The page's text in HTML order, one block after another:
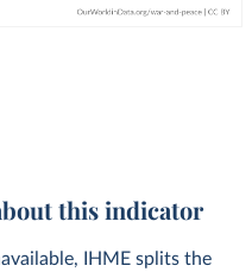
this indicator
IHME splits the